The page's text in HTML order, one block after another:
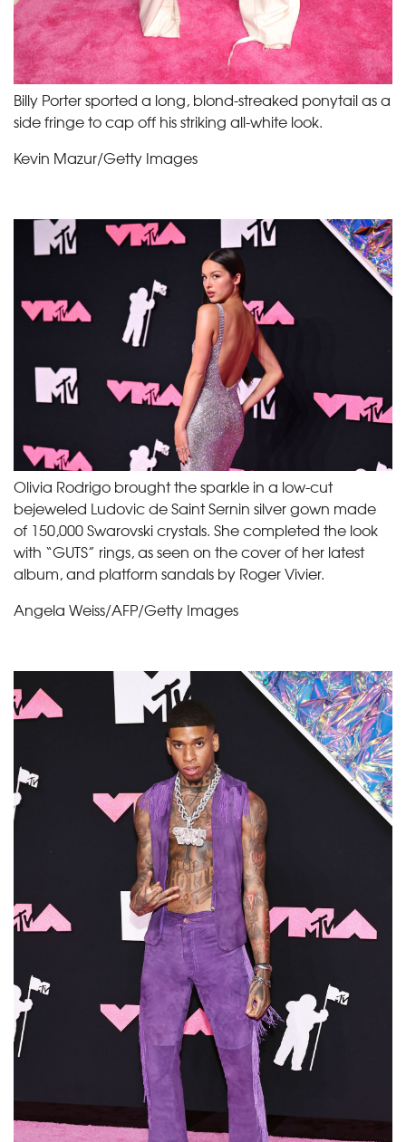
Billy Porter sported a long, blond-streaked ponytail as a
side fringe to cap off his striking all-white look.
Kevin Mazur/Getty Images
Olivia Rodrigo brought the sparkle in a low-cut
bejeweled Ludovic de Saint Sernin silver gown made
of 150,000 Swarovski crystals. She completed the look
with “GUTS” rings, as seen on the cover of her latest
album, and platform sandals by Roger Vivier.
Angela Weiss/AFP/Getty Images